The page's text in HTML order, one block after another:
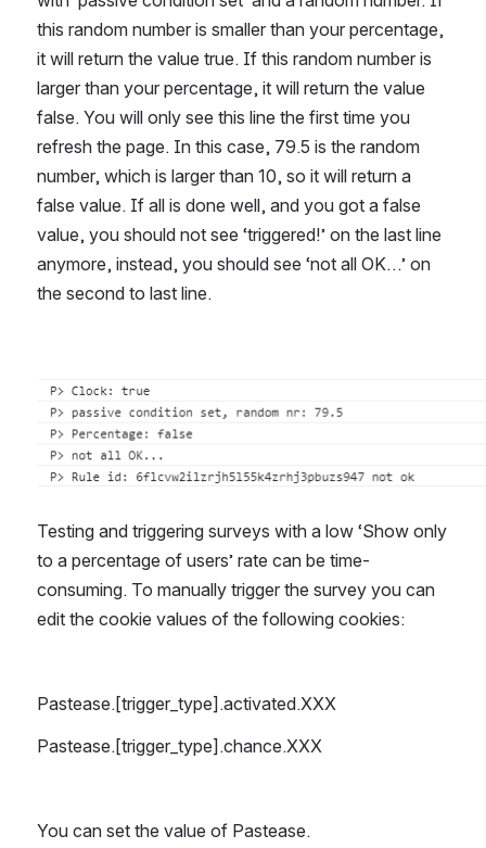
this random number is smaller than your percentage,
it will return the value true. If this random number is
larger than your percentage, it will return the value
false. You will only see this line the first time you
refresh the page. In this case, 79.5 is the random
number, which is larger than 10, so it will return a
false value. If all is done well, and you got a false
value, you should not see ‘triggered!’ on the last line
anymore, instead, you should see ‘not all OK…’ on
the second to last line.
Open
Testing and triggering surveys with a low ‘Show only
to a percentage of users’ rate can be time-
consuming. To manually trigger the survey you can
edit the cookie values of the following cookies:
Pastease.[trigger_type].activated.XXX
Pastease.[trigger_type].chance.XXX
You can set the value of Pastease.